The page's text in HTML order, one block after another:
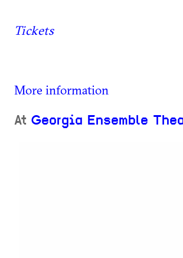
Tickets
More information
At Georgia Ensemble